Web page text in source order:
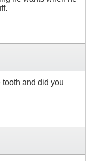
tooth and did you